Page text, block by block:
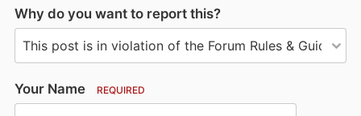
Why do you want to report this?
Your Name REQUIRED